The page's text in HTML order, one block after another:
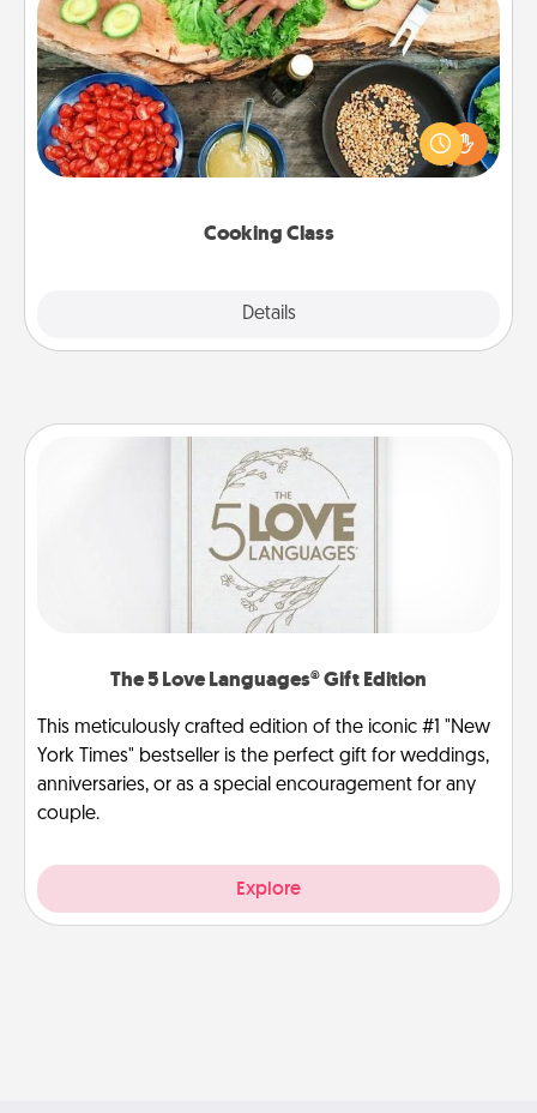
Cooking Class
Details
Cooking Class
Take a cooking class with your partner! Side by side,
you are sure to give and receive many touches.
Make it a point to be close and have fun. Check out
The 5 Love Languages® Gift Edition
This meticulously crafted edition of the iconic #1 "New
York Times" bestseller is the perfect gift for weddings,
anniversaries, or as a special encouragement for any
couple.
Explore